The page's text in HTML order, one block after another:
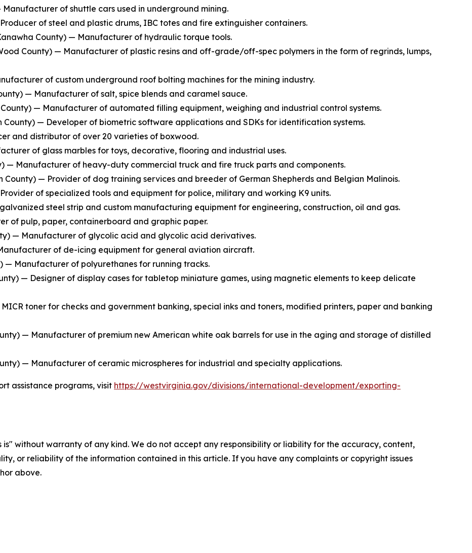
of shuttle cars used in underground mining.
of steel and plastic drums, IBC totes and fire extinguisher containers.
County) — Manufacturer of hydraulic torque tools.
County) — Manufacturer of plastic resins and off-grade/off-spec polymers in the form of regrinds, lumps,
of custom underground roof bolting machines for the mining industry.
— Manufacturer of salt, spice blends and caramel sauce.
— Manufacturer of automated filling equipment, weighing and industrial control systems.
County) — Developer of biometric software applications and SDKs for identification systems.
and distributor of over 20 varieties of boxwood.
of glass marbles for toys, decorative, flooring and industrial uses.
— Manufacturer of heavy-duty commercial truck and fire truck parts and components.
County) — Provider of dog training services and breeder of German Shepherds and Belgian Malinois.
of specialized tools and equipment for police, military and working K9 units.
steel strip and custom manufacturing equipment for engineering, construction, oil and gas.
of pulp, paper, containerboard and graphic paper.
— Manufacturer of glycolic acid and glycolic acid derivatives.
of de-icing equipment for general aviation aircraft.
— Manufacturer of polyurethanes for running tracks.
— Designer of display cases for tabletop miniature games, using magnetic elements to keep delicate
toner for checks and government banking, special inks and toners, modified printers, paper and banking
— Manufacturer of premium new American white oak barrels for use in the aging and storage of distilled
— Manufacturer of ceramic microspheres for industrial and specialty applications.
assistance programs, visit https://westvirginia.gov/divisions/international-development/exporting-
is" without warranty of any kind. We do not accept any responsibility or liability for the accuracy, content,
or reliability of the information contained in this article. If you have any complaints or copyright issues
above.